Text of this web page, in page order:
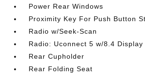
Power Rear Windows
Proximity Key For Push Button
Radio w/Seek-Scan
Radio: Uconnect 5 w/8.4 Display
Rear Cupholder
Rear Folding Seat